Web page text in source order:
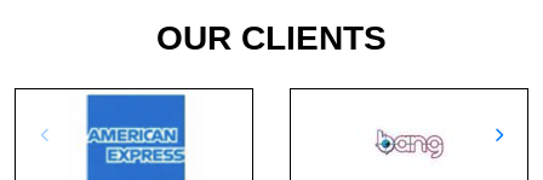
OUR CLIENTS